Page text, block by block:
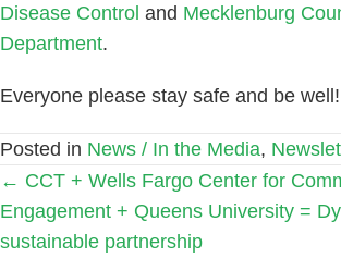
Disease Control and Mecklenburg
Department.
Everyone please stay safe and be well!
Posted in News / In the Media,
Posts
navigation
← CCT + Wells Fargo Center for
Engagement + Queens University =
sustainable partnership